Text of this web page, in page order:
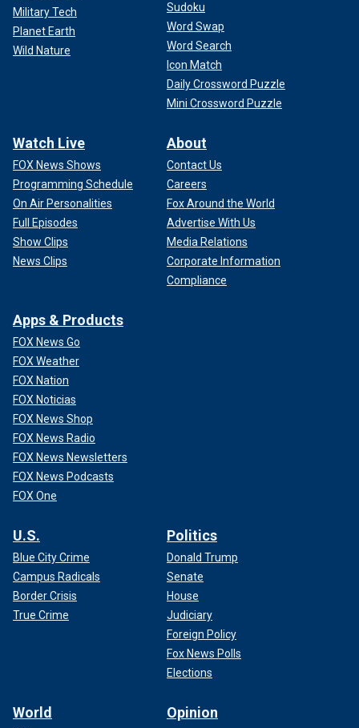
Military Tech
Planet Earth
Wild Nature
Sudoku
Word Swap
Word Search
Icon Match
Daily Crossword Puzzle
Mini Crossword Puzzle
Watch Live
FOX News Shows
Programming Schedule
On Air Personalities
Full Episodes
Show Clips
News Clips
About
Contact Us
Careers
Fox Around the World
Advertise With Us
Media Relations
Corporate Information
Compliance
Apps & Products
FOX News Go
FOX Weather
FOX Nation
FOX Noticias
FOX News Shop
FOX News Radio
FOX News Newsletters
FOX News Podcasts
FOX One
U.S.
Blue City Crime
Campus Radicals
Border Crisis
True Crime
Politics
Donald Trump
Senate
House
Judiciary
Foreign Policy
Fox News Polls
Elections
World Opinion